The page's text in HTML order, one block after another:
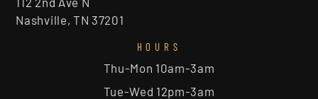
Nashville, TN 37201
HOURS
Thu-Mon 10am-3am
Tue-Wed 12pm-3am